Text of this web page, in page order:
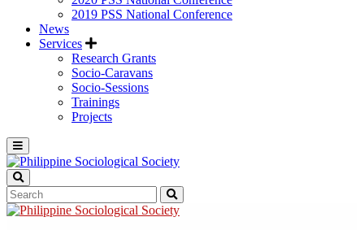
2019 PSS National Conference
News
Services
Research Grants
Socio-Caravans
Socio-Sessions
Trainings
Projects